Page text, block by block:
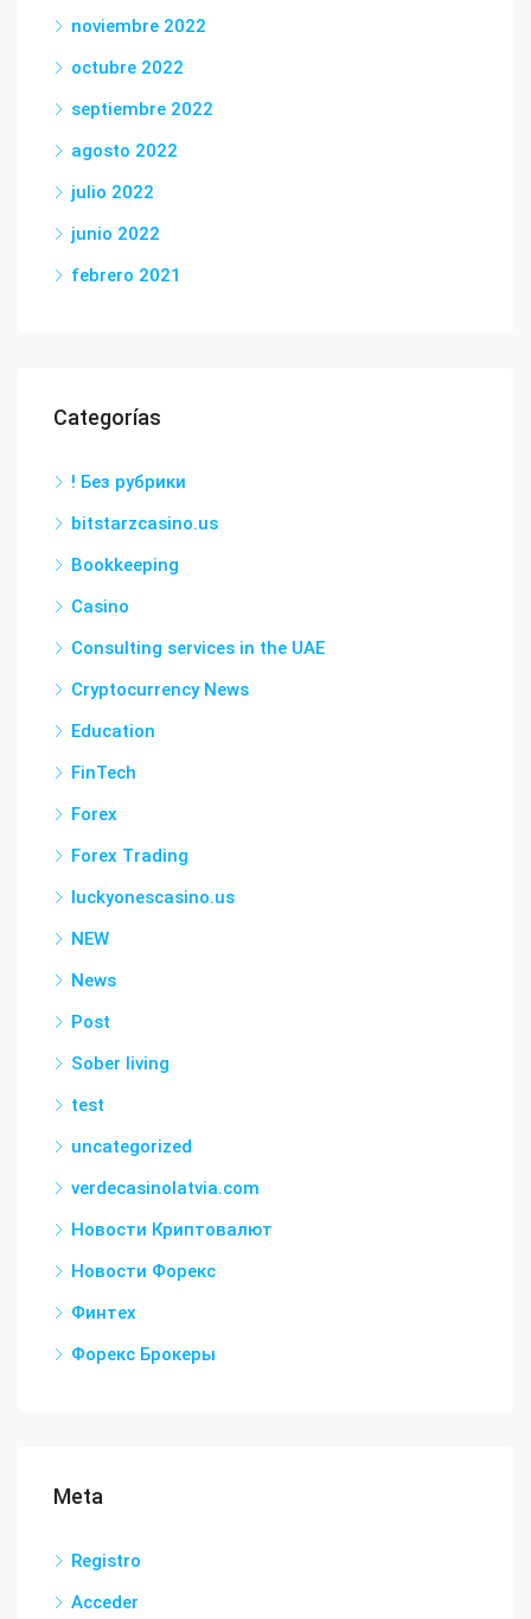
noviembre 2022
octubre 2022
septiembre 2022
agosto 2022
julio 2022
junio 2022
febrero 2021
Categorías
! Без рубрики
bitstarzcasino.us
Bookkeeping
Casino
Consulting services in the UAE
Cryptocurrency News
Education
FinTech
Forex
Forex Trading
luckyonescasino.us
NEW
News
Post
Sober living
test
uncategorized
verdecasinolatvia.com
Новости Криптовалют
Новости Форекс
Финтех
Форекс Брокеры
Meta
Registro
Acceder